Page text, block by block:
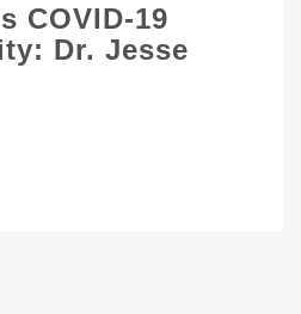
COVID-19
Dr. Jesse